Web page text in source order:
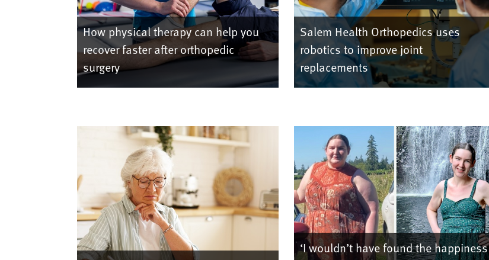
How physical therapy can help you
recover faster after orthopedic
surgery
Salem Health Orthopedics uses
robotics to improve joint
replacements
‘I wouldn’t have found the happiness